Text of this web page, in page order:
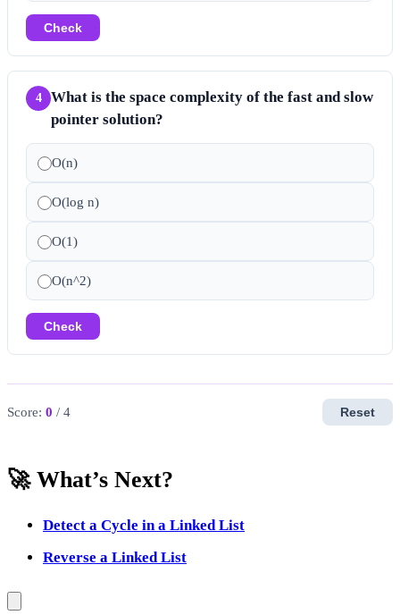
Check
4
What is the space complexity of the fast and slow
pointer solution?
O(n)
O(log n)
O(1)
O(n^2)
Check
Score: 0 / 4 Reset
🚀 What’s Next?
Detect a Cycle in a Linked List
Reverse a Linked List